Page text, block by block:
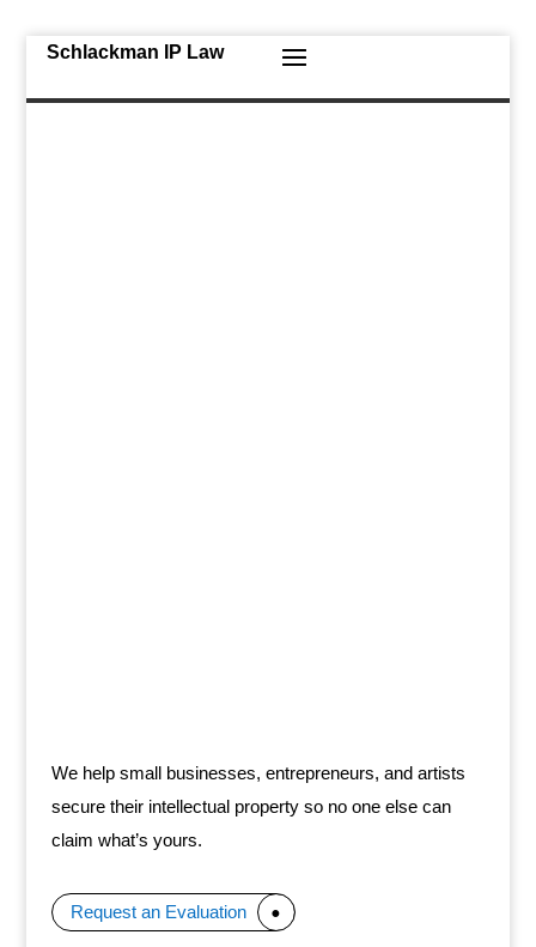
Schlackman IP Law
We help small businesses, entrepreneurs, and artists
secure their intellectual property so no one else can
claim what’s yours.
Request an Evaluation